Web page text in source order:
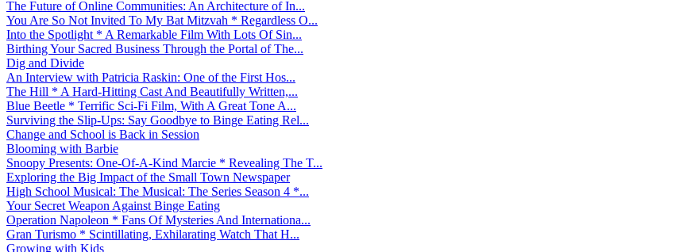
The Future of Online Communities: An Architecture of In...
You Are So Not Invited To My Bat Mitzvah * Regardless O...
Into the Spotlight * A Remarkable Film With Lots Of Sin...
Birthing Your Sacred Business Through the Portal of The...
Dig and Divide
An Interview with Patricia Raskin: One of the First Hos...
The Hill * A Hard-Hitting Cast And Beautifully Written,...
Blue Beetle * Terrific Sci-Fi Film, With A Great Tone A...
Surviving the Slip-Ups: Say Goodbye to Binge Eating Rel...
Change and School is Back in Session
Blooming with Barbie
Snoopy Presents: One-Of-A-Kind Marcie * Revealing The T...
Exploring the Big Impact of the Small Town Newspaper
High School Musical: The Musical: The Series Season 4 *...
Your Secret Weapon Against Binge Eating
Operation Napoleon * Fans Of Mysteries And Internationa...
Gran Turismo * Scintillating, Exhilarating Watch That H...
Growing with Kids